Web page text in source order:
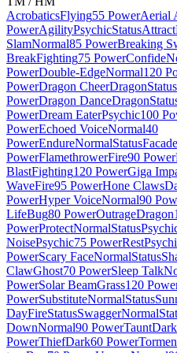
AcrobaticsFlying55 PowerAerial
PowerAgilityPsychicStatusAttract
SlamNormal85 PowerBreaking
BreakFighting75 PowerConfide
PowerDouble-EdgeNormal120
PowerDragon CheerDragonStatus
PowerDragon DanceDragon
PowerDream EaterPsychic100
PowerEchoed VoiceNormal40
PowerEndureNormalStatusFacade
PowerFlamethrowerFire90 Power
BlastFighting120 PowerGiga
WaveFire95 PowerHone Claws
PowerHyper VoiceNormal90
LifeBug80 PowerOutrageDragon
PowerProtectNormalStatus
NoisePsychic75 PowerRest
PowerScary FaceNormalStatus
ClawGhost70 PowerSleep Talk
PowerSolar BeamGrass120
PowerSubstituteNormalStatus
DayFireStatusSwaggerNormal
DownNormal90 PowerTauntDark
PowerThiefDark60 Power